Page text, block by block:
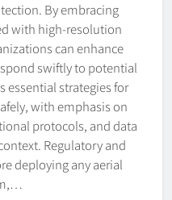
By embracing
with high-resolution
can enhance
swiftly to potential
essential strategies for
with emphasis on
protocols, and data
Regulatory and
deploying any aerial